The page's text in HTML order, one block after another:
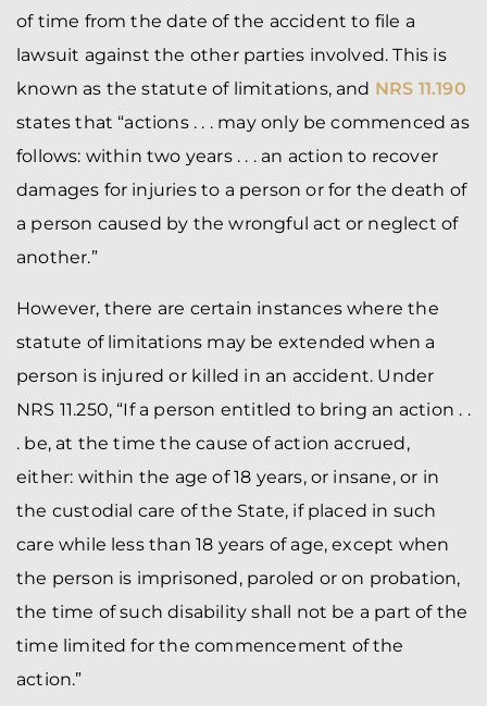
of time from the date of the accident to file a
lawsuit against the other parties involved. This is
known as the statute of limitations, and NRS 11.190
states that “actions . . . may only be commenced as
follows: within two years . . . an action to recover
damages for injuries to a person or for the death of
a person caused by the wrongful act or neglect of
another.”
However, there are certain instances where the
statute of limitations may be extended when a
person is injured or killed in an accident. Under
NRS 11.250, “If a person entitled to bring an action . .
. be, at the time the cause of action accrued,
either: within the age of 18 years, or insane, or in
the custodial care of the State, if placed in such
care while less than 18 years of age, except when
the person is imprisoned, paroled or on probation,
the time of such disability shall not be a part of the
time limited for the commencement of the
action.”